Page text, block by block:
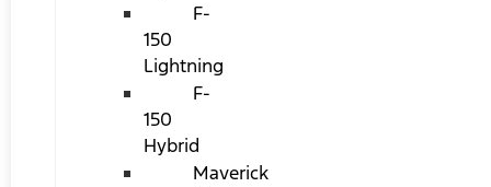
F-
150
Lightning
F-
150
Hybrid
Maverick